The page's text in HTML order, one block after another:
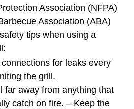
Association (NFPA)
Association (ABA)
tips when using a
for leaks every
the grill.
far away from anything that
catch on fire. – Keep the